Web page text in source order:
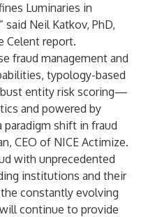
Luminaries in
said Neil Katkov, PhD,
Celent report.
fraud management and
typology-based
entity risk scoring—
and powered by
shift in fraud
CEO of NICE Actimize.
with unprecedented
institutions and their
constantly evolving
continue to provide